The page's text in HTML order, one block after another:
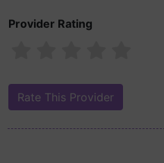
Provider Rating